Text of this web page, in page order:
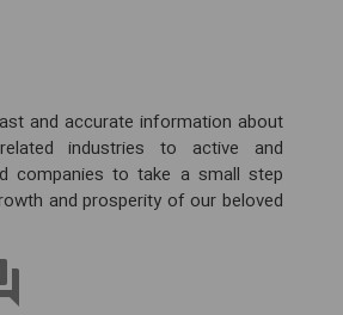
and accurate information about
industries to active and
companies to take a small step
and prosperity of our beloved